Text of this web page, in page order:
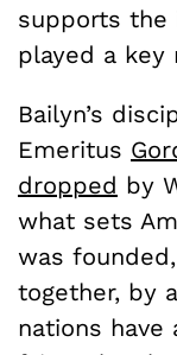
supports the
played a key
Bailyn’s
Emeritus
dropped by
what sets
was
together, by
nations